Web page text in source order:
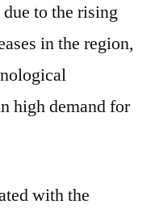
to the rising
in the region,
high demand for
with the